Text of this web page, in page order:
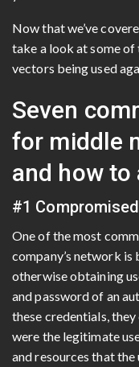
Now that we’ve
take a look at some
vectors being used
Seven
for middle
and how to
#1
One of the most
company’s network
otherwise obtaining
and password of an
these credentials,
were the legitimate
and resources that the